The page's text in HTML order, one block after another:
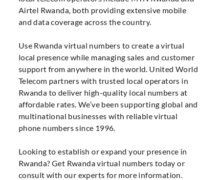
Airtel Rwanda, both providing extensive mobile
and data coverage across the country.
Use Rwanda virtual numbers to create a virtual
local presence while managing sales and customer
support from anywhere in the world. United World
Telecom partners with trusted local operators in
Rwanda to deliver high-quality local numbers at
affordable rates. We’ve been supporting global and
multinational businesses with reliable virtual
phone numbers since 1996.
Looking to establish or expand your presence in
Rwanda? Get Rwanda virtual numbers today or
consult with our experts for more information.